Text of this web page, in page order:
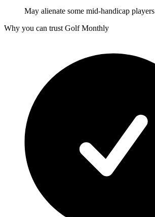
May alienate some mid-handicap players
Why you can trust Golf Monthly